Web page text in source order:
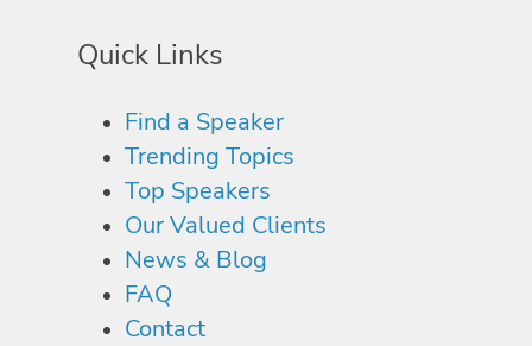
Quick Links
Find a Speaker
Trending Topics
Top Speakers
Our Valued Clients
News & Blog
FAQ
Contact